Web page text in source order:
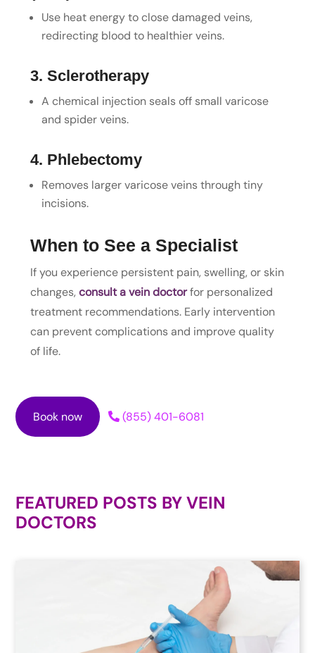
Use heat energy to close damaged veins,
redirecting blood to healthier veins.
3. Sclerotherapy
A chemical injection seals off small varicose
and spider veins.
4. Phlebectomy
Removes larger varicose veins through tiny
incisions.
When to See a Specialist
If you experience persistent pain, swelling, or skin
changes,consult a vein doctorfor personalized
treatment recommendations. Early intervention
can prevent complications and improve quality
of life.
Book now (855) 401-6081
FEATURED POSTS BYVEIN
DOCTORS